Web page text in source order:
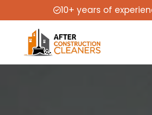
10+ years of